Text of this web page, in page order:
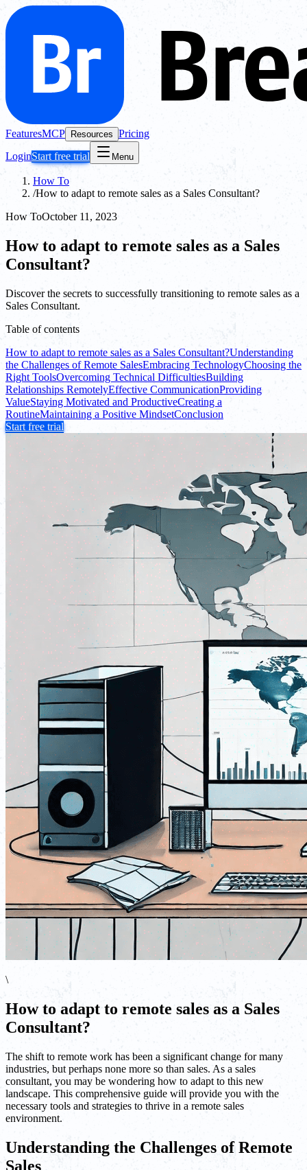
FeaturesMCP Resources Pricing
LoginStart free trial Menu
How To
/How to adapt to remote sales as a Sales Consultant?
How ToOctober 11, 2023
How to adapt to remote sales as a Sales
Consultant?
Discover the secrets to successfully transitioning to remote sales as a
Sales Consultant.
Table of contents
How to adapt to remote sales as a Sales Consultant?Understanding
the Challenges of Remote SalesEmbracing TechnologyChoosing the
Right ToolsOvercoming Technical DifficultiesBuilding
Relationships RemotelyEffective CommunicationProviding
ValueStaying Motivated and ProductiveCreating a
RoutineMaintaining a Positive MindsetConclusion
Start free trial
\
How to adapt to remote sales as a Sales
Consultant?
The shift to remote work has been a significant change for many
industries, but perhaps none more so than sales. As a sales
consultant, you may be wondering how to adapt to this new
landscape. This comprehensive guide will provide you with the
necessary tools and strategies to thrive in a remote sales
environment.
Understanding the Challenges of Remote
Sales